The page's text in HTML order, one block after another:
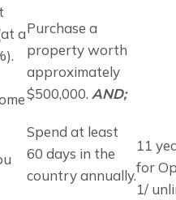
a Purchase a
property worth
approximately
$500,000. AND;
Spend at least
60 days in the
country annually.
11
for
1/